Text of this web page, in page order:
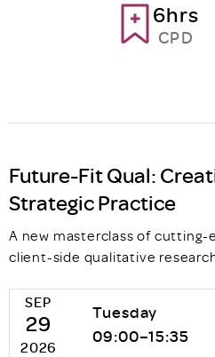
6hrs
CPD
Future-Fit Qual:
Strategic Practice
A new masterclass of cutting-
client-side qualitative
SEP
29
2026
Tuesday
09:00–15:35